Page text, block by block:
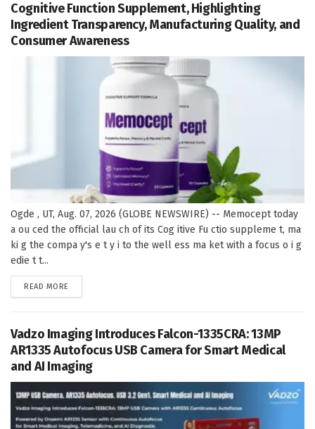
Cognitive Function Supplement, Highlighting
Ingredient Transparency, Manufacturing Quality, and
Consumer Awareness
Ogde , UT, Aug. 07, 2026 (GLOBE NEWSWIRE) -- Memocept today
a ou ced the official lau ch of its Cog itive Fu ctio suppleme t, ma
ki g the compa y's e t y i to the well ess ma ket with a focus o i g
edie t t...
READ MORE
Vadzo Imaging Introduces Falcon-1335CRA: 13MP
AR1335 Autofocus USB Camera for Smart Medical
and AI Imaging